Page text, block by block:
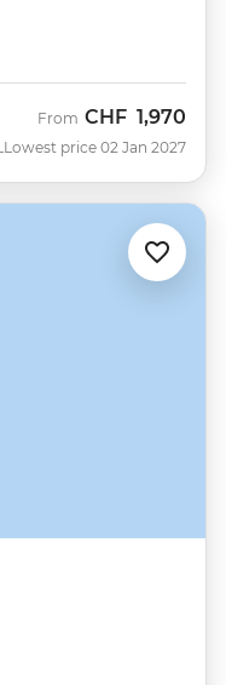
From CHF 1,970
Lowest price 02 Jan 2027